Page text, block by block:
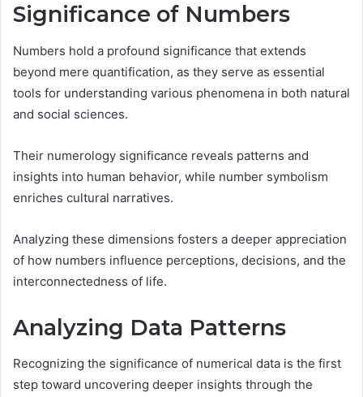
Significance of Numbers
Numbers hold a profound significance that extends
beyond mere quantification, as they serve as essential
tools for understanding various phenomena in both natural
and social sciences.
Their numerology significance reveals patterns and
insights into human behavior, while number symbolism
enriches cultural narratives.
Analyzing these dimensions fosters a deeper appreciation
of how numbers influence perceptions, decisions, and the
interconnectedness of life.
Analyzing Data Patterns
Recognizing the significance of numerical data is the first
step toward uncovering deeper insights through the